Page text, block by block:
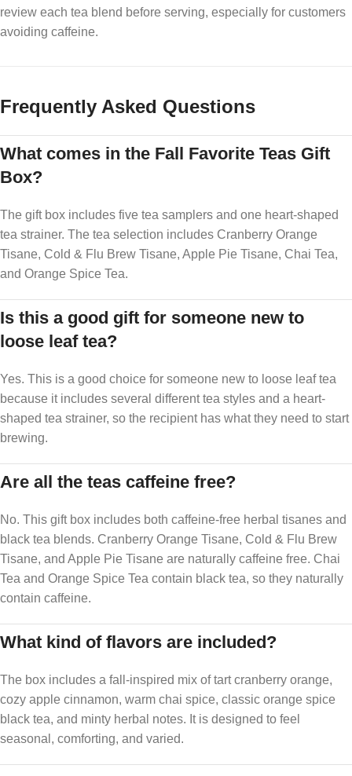
review each tea blend before serving, especially for customers
avoiding caffeine.
Frequently Asked Questions
What comes in the Fall Favorite Teas Gift
Box?
The gift box includes five tea samplers and one heart-shaped
tea strainer. The tea selection includes Cranberry Orange
Tisane, Cold & Flu Brew Tisane, Apple Pie Tisane, Chai Tea,
and Orange Spice Tea.
Is this a good gift for someone new to
loose leaf tea?
Yes. This is a good choice for someone new to loose leaf tea
because it includes several different tea styles and a heart-
shaped tea strainer, so the recipient has what they need to start
brewing.
Are all the teas caffeine free?
No. This gift box includes both caffeine-free herbal tisanes and
black tea blends. Cranberry Orange Tisane, Cold & Flu Brew
Tisane, and Apple Pie Tisane are naturally caffeine free. Chai
Tea and Orange Spice Tea contain black tea, so they naturally
contain caffeine.
What kind of flavors are included?
The box includes a fall-inspired mix of tart cranberry orange,
cozy apple cinnamon, warm chai spice, classic orange spice
black tea, and minty herbal notes. It is designed to feel
seasonal, comforting, and varied.